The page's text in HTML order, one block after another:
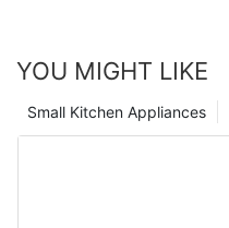
YOU MIGHT LIKE
Small Kitchen Appliances